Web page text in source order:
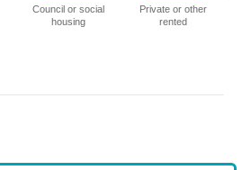
Council or social
housing
Private or other
rented